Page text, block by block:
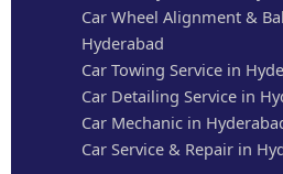
Car Wheel Alignment &
Hyderabad
Car Towing Service in
Car Detailing Service in
Car Mechanic in
Car Service & Repair in